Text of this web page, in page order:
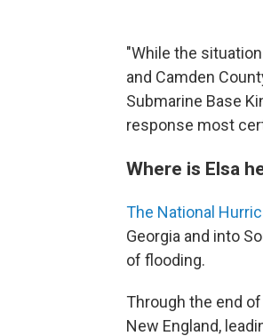
"While the
and Camden
Submarine Base
response most
Where is Elsa
The National
Georgia and into
of flooding.
Through the end
New England,